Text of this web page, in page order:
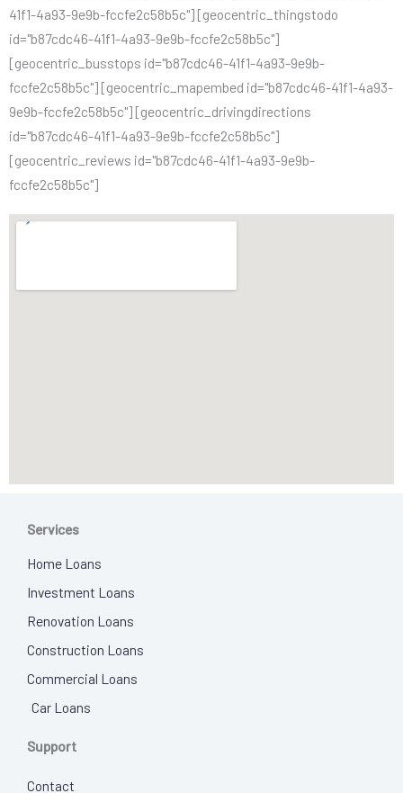
41f1-4a93-9e9b-fccfe2c58b5c"] [geocentric_thingstodo
id="b87cdc46-41f1-4a93-9e9b-fccfe2c58b5c"]
[geocentric_busstops id="b87cdc46-41f1-4a93-9e9b-
fccfe2c58b5c"] [geocentric_mapembed id="b87cdc46-41f1-4a93-
9e9b-fccfe2c58b5c"] [geocentric_drivingdirections
id="b87cdc46-41f1-4a93-9e9b-fccfe2c58b5c"]
[geocentric_reviews id="b87cdc46-41f1-4a93-9e9b-
fccfe2c58b5c"]
Services
Home Loans
Investment Loans
Renovation Loans
Construction Loans
Commercial Loans
Car Loans
Support
Contact